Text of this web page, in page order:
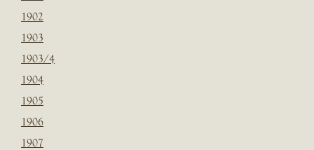
1902
1903
1903/4
1904
1905
1906
1907